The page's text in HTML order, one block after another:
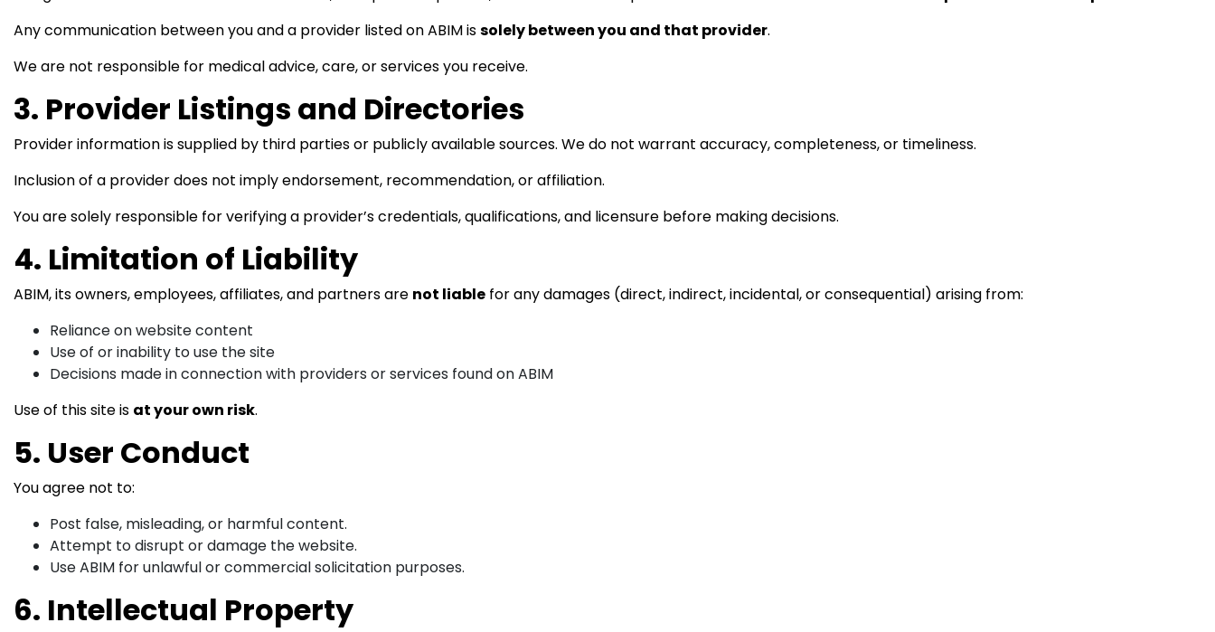
Any communication between you and a provider listed on ABIM issolely between you and that provider.
We are not responsible for medical advice, care, or services you receive.
3. Provider Listings and Directories
Provider information is supplied by third parties or publicly available sources. We do not warrant accuracy, completeness, or timeliness.
Inclusion of a provider does not imply endorsement, recommendation, or affiliation.
You are solely responsible for verifying a provider’s credentials, qualifications, and licensure before making decisions.
4. Limitation of Liability
ABIM, its owners, employees, affiliates, and partners are not liable for any damages (direct, indirect, incidental, or consequential) arising from:
Reliance on website content
Use of or inability to use the site
Decisions made in connection with providers or services found on ABIM
Use of this site is at your own risk.
5. User Conduct
You agree not to:
Post false, misleading, or harmful content.
Attempt to disrupt or damage the website.
Use ABIM for unlawful or commercial solicitation purposes.
6. Intellectual Property